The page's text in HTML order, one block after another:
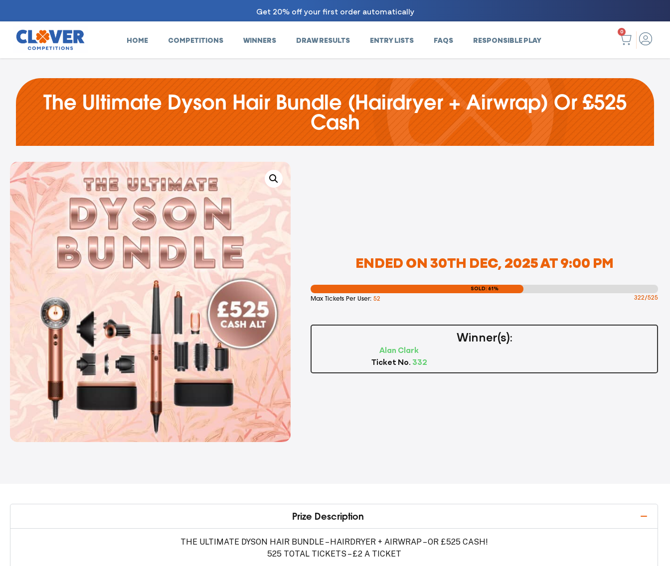
Get 20% off your first order automatically
HOME COMPETITIONS WINNERS DRAW RESULTS ENTRY LISTS FAQS RESPONSIBLE PLAY
0
The Ultimate Dyson Hair Bundle (Hairdryer + Airwrap) Or £525
Cash
ENDED ON 30TH DEC, 2025 AT 9:00 PM
SOLD: 61%
Max Tickets Per User: 52 322/525
Winner(s):
Alan Clark
Ticket No. 332
Prize Description
THE ULTIMATE DYSON HAIR BUNDLE – HAIRDRYER + AIRWRAP – OR £525 CASH!
525 TOTAL TICKETS – £2 A TICKET